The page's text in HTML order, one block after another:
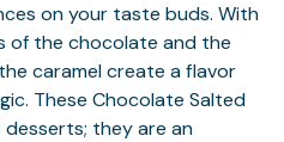
on your taste buds. With
of the chocolate and the
caramel create a flavor
These Chocolate Salted
they are an